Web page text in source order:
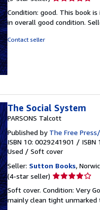
5
out
Condition: good. This book
in overall good condition.
Contact seller
The Social System
PARSONS Talcott
Published by The Free
ISBN 10: 0029241901 / ISBN
Used / Soft cover
Seller: Sutton Books,
(4-star seller) Seller
4
out
Soft cover. Condition: Very
mainly clean tight unmarked